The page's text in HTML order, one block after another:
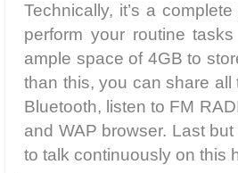
Technically, it’s a
perform your routine
ample space of 4GB to
than this, you can share
Bluetooth, listen to FM
and WAP browser. Last
to talk continuously on this